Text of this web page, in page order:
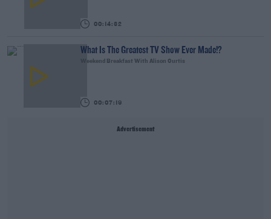
00:14:32
What Is The Greatest TV Show Ever Made!?
Weekend Breakfast With Alison Curtis
00:07:19
Advertisement